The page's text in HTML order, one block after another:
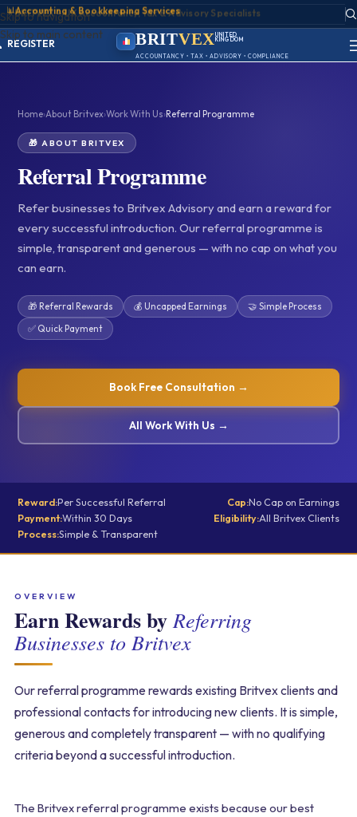
Skip to navigation
Skip to main content
📊Accounting & Bookkeeping Services
ACCOUNT
SIGN IN
REGISTER
PORTAL
BRITVEX UNITED
KINGDOM
ACCOUNTANCY • TAX • ADVISORY • COMPLIANCE
Home›About Britvex›Work With Us›Referral Programme
🎁 ABOUT BRITVEX
Referral Programme
Refer businesses to Britvex Advisory and earn a reward for
every successful introduction. Our referral programme is
simple, transparent and generous — with no cap on what you
can earn.
🎁 Referral Rewards 💰 Uncapped Earnings
🤝 Simple Process
✅ Quick Payment
Book Free Consultation →
All Work With Us →
Reward:Per Successful Referral Cap:No Cap on Earnings
Payment:Within 30 Days Eligibility:All Britvex Clients
Process:Simple & Transparent
OVERVIEW
Earn Rewards byReferring
Businesses to Britvex
Our referral programme rewards existing Britvex clients and
professional contacts for introducing new clients. It is simple,
generous and completely transparent — with no qualifying
criteria beyond a successful introduction.
The Britvex referral programme exists because our best